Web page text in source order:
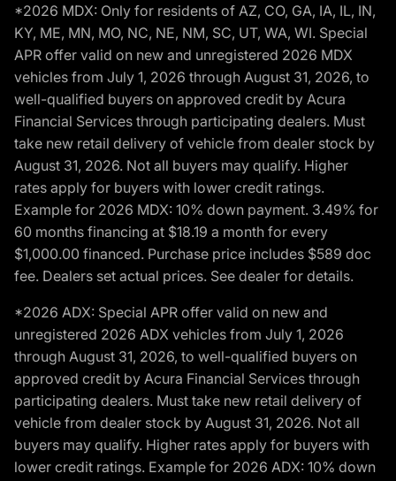
*2026 MDX: Only for residents of AZ, CO, GA, IA, IL, IN,
KY, ME, MN, MO, NC, NE, NM, SC, UT, WA, WI. Special
APR offer valid on new and unregistered 2026 MDX
vehicles from July 1, 2026 through August 31, 2026, to
well-qualified buyers on approved credit by Acura
Financial Services through participating dealers. Must
take new retail delivery of vehicle from dealer stock by
August 31, 2026. Not all buyers may qualify. Higher
rates apply for buyers with lower credit ratings.
Example for 2026 MDX: 10% down payment. 3.49% for
60 months financing at $18.19 a month for every
$1,000.00 financed. Purchase price includes $589 doc
fee. Dealers set actual prices. See dealer for details.
*2026 ADX: Special APR offer valid on new and
unregistered 2026 ADX vehicles from July 1, 2026
through August 31, 2026, to well-qualified buyers on
approved credit by Acura Financial Services through
participating dealers. Must take new retail delivery of
vehicle from dealer stock by August 31, 2026. Not all
buyers may qualify. Higher rates apply for buyers with
lower credit ratings. Example for 2026 ADX: 10% down